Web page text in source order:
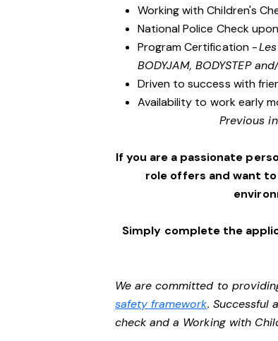
Working with Children's
National Police Check
Program Certification -
BODYJAM, BODYSTEP
Driven to success with
Availability to work early
Previous
If you are a passionate
role offers and want
Simply complete the
We are committed to
safety framework. Successful
check and a Working with